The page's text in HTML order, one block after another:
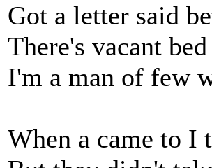
Got a letter said
There's vacant
I'm a man of few
When a came to I